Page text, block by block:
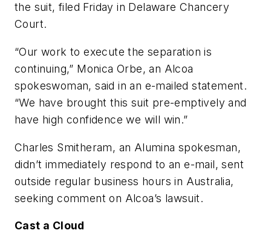
the suit, filed Friday in Delaware Chancery
Court.
“Our work to execute the separation is
continuing,” Monica Orbe, an Alcoa
spokeswoman, said in an e-mailed statement.
“We have brought this suit pre-emptively and
have high confidence we will win.”
Charles Smitheram, an Alumina spokesman,
didn’t immediately respond to an e-mail, sent
outside regular business hours in Australia,
seeking comment on Alcoa’s lawsuit.
Cast a Cloud